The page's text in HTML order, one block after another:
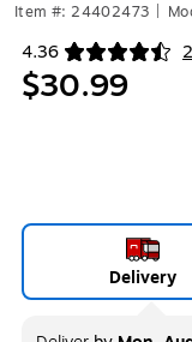
Item #: 24402473
4.36
Exited tooltip
$30.99
Delivery